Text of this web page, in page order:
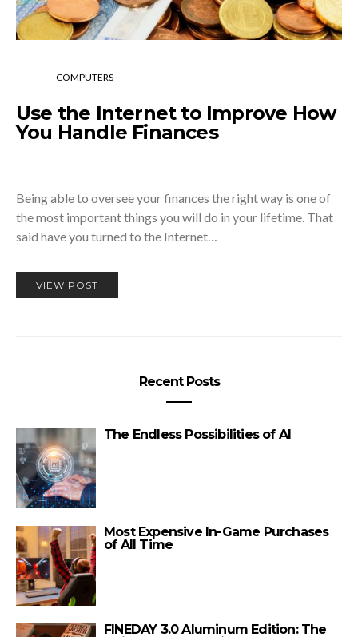
COMPUTERS
Use the Internet to Improve How
You Handle Finances
Being able to oversee your finances the right way is one of
the most important things you will do in your lifetime. That
said have you turned to the Internet…
VIEW POST
Recent Posts
The Endless Possibilities of AI
Most Expensive In-Game Purchases
of All Time
FINEDAY 3.0 Aluminum Edition: The